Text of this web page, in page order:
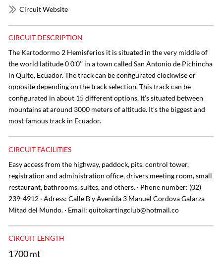
Circuit Website
CIRCUIT DESCRIPTION
The Kartodormo 2 Hemisferios it is situated in the very middle of
the world latitude 0 0’0’’ in a town called San Antonio de Pichincha
in Quito, Ecuador. The track can be configurated clockwise or
opposite depending on the track selection. This track can be
configurated in about 15 different options. It’s situated between
mountains at around 3000 meters of altitude. It’s the biggest and
most famous track in Ecuador.
CIRCUIT FACILITIES
Easy access from the highway, paddock, pits, control tower,
registration and administration office, drivers meeting room, small
restaurant, bathrooms, suites, and others. · Phone number: (02)
239-4912 · Adress: Calle B y Avenida 3 Manuel Cordova Galarza
Mitad del Mundo. · Email: quitokartingclub@hotmail.co
CIRCUIT LENGTH
1700 mt